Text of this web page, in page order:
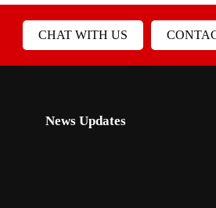
CHAT WITH US
News Updates